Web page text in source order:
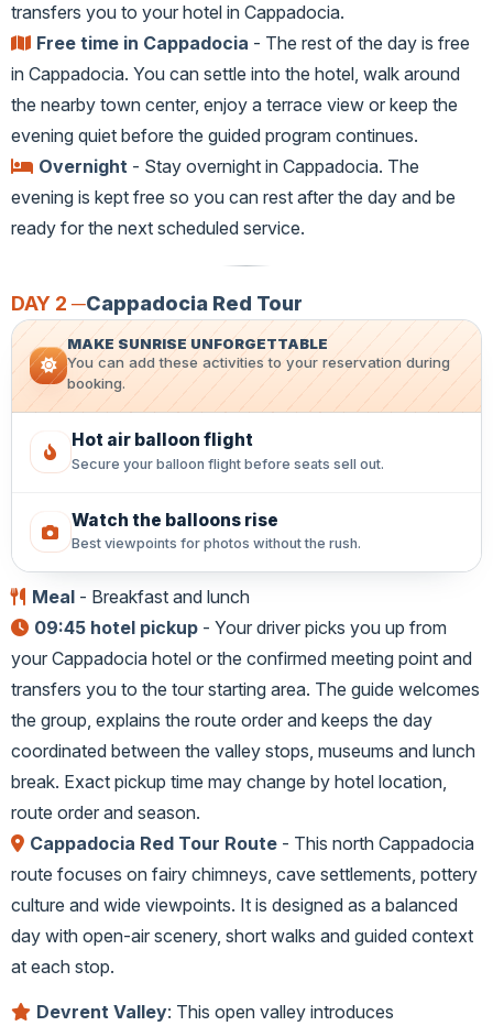
transfers you to your hotel in Cappadocia.
Free time in Cappadocia - The rest of the day is free
in Cappadocia. You can settle into the hotel, walk around
the nearby town center, enjoy a terrace view or keep the
evening quiet before the guided program continues.
Overnight - Stay overnight in Cappadocia. The
evening is kept free so you can rest after the day and be
ready for the next scheduled service.
DAY 2 ─Cappadocia Red Tour
MAKE SUNRISE UNFORGETTABLE
You can add these activities to your reservation during
booking.
Hot air balloon flight
Secure your balloon flight before seats sell out.
Watch the balloons rise
Best viewpoints for photos without the rush.
Meal - Breakfast and lunch
09:45 hotel pickup - Your driver picks you up from
your Cappadocia hotel or the confirmed meeting point and
transfers you to the tour starting area. The guide welcomes
the group, explains the route order and keeps the day
coordinated between the valley stops, museums and lunch
break. Exact pickup time may change by hotel location,
route order and season.
Cappadocia Red Tour Route - This north Cappadocia
route focuses on fairy chimneys, cave settlements, pottery
culture and wide viewpoints. It is designed as a balanced
day with open-air scenery, short walks and guided context
at each stop.
Devrent Valley: This open valley introduces